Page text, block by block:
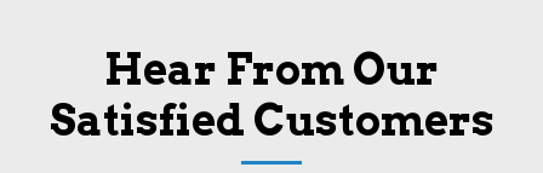
Hear From Our
Satisfied Customers